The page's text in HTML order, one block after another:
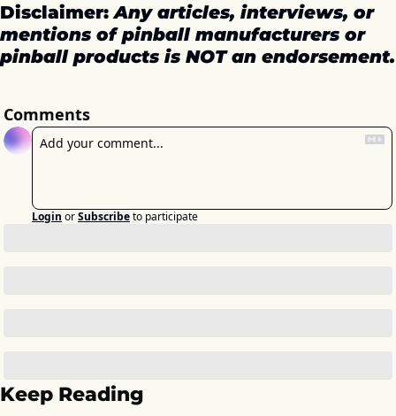
Disclaimer: Any articles, interviews, or
mentions of pinball manufacturers or
pinball products is NOT an endorsement.
Comments
Login orSubscribeto participate
Keep Reading